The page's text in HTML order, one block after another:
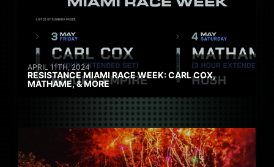
APRIL 11TH, 2024
RESISTANCE MIAMI RACE WEEK: CARL COX,
MATHAME, & MORE